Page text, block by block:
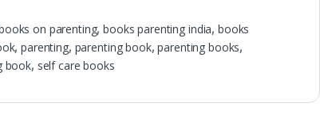
on parenting,books parenting india, books
,parenting, parenting book,parenting books,
book, self care books